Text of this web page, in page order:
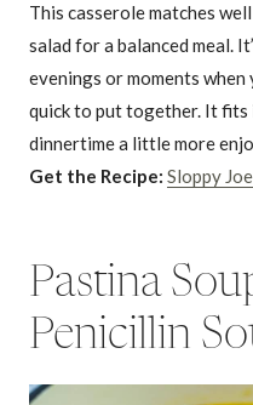
This casserole matches
salad for a balanced meal.
evenings or moments
quick to put together. It
dinnertime a little more
Get the Recipe: Sloppy
Pastina
Penicillin